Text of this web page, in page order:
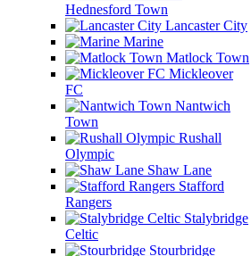
Hednesford Town
Lancaster City
Marine
Matlock Town
Mickleover
FC
Nantwich
Town
Rushall
Olympic
Shaw Lane
Stafford
Rangers
Stalybridge
Celtic
Stourbridge